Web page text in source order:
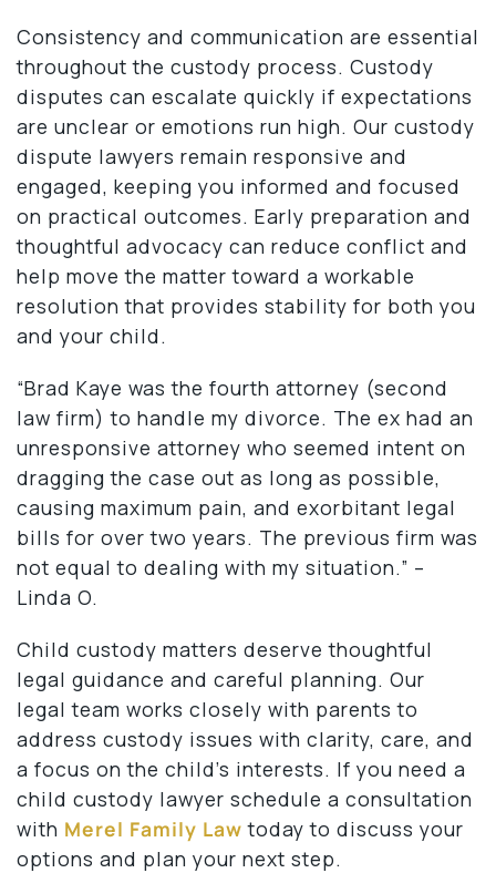
Consistency and communication are essential
throughout the custody process. Custody
disputes can escalate quickly if expectations
are unclear or emotions run high. Our custody
dispute lawyers remain responsive and
engaged, keeping you informed and focused
on practical outcomes. Early preparation and
thoughtful advocacy can reduce conflict and
help move the matter toward a workable
resolution that provides stability for both you
and your child.
“Brad Kaye was the fourth attorney (second
law firm) to handle my divorce. The ex had an
unresponsive attorney who seemed intent on
dragging the case out as long as possible,
causing maximum pain, and exorbitant legal
bills for over two years. The previous firm was
not equal to dealing with my situation.” –
Linda O.
Child custody matters deserve thoughtful
legal guidance and careful planning. Our
legal team works closely with parents to
address custody issues with clarity, care, and
a focus on the child’s interests. If you need a
child custody lawyer schedule a consultation
with Merel Family Law today to discuss your
options and plan your next step.